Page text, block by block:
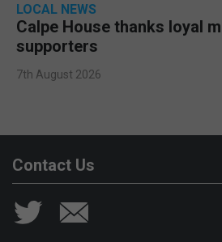
LOCAL NEWS
Calpe House thanks loyal
supporters
7th August 2026
Contact Us